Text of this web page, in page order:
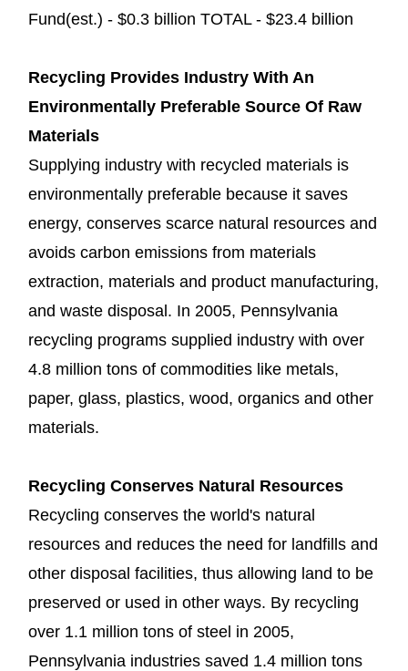
Fund(est.) - $0.3 billion TOTAL - $23.4 billion
Recycling Provides Industry With An
Environmentally Preferable Source Of Raw
Materials
Supplying industry with recycled materials is
environmentally preferable because it saves
energy, conserves scarce natural resources and
avoids carbon emissions from materials
extraction, materials and product manufacturing,
and waste disposal. In 2005, Pennsylvania
recycling programs supplied industry with over
4.8 million tons of commodities like metals,
paper, glass, plastics, wood, organics and other
materials.
Recycling Conserves Natural Resources
Recycling conserves the world's natural
resources and reduces the need for landfills and
other disposal facilities, thus allowing land to be
preserved or used in other ways. By recycling
over 1.1 million tons of steel in 2005,
Pennsylvania industries saved 1.4 million tons